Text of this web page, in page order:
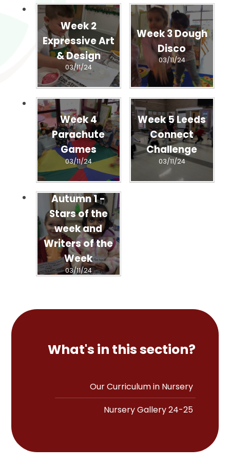
Week 2
Expressive Art
& Design
03/11/24
Week 3 Dough
Disco
03/11/24
Week 4
Parachute
Games
03/11/24
Week 5 Leeds
Connect
Challenge
03/11/24
Autumn 1 -
Stars of the
week and
Writers of the
Week
03/11/24
What's in this section?
Our Curriculum in Nursery
Nursery Gallery 24-25